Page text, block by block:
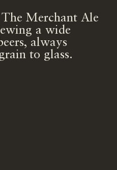
Merchant Ale
a wide
always
to glass.